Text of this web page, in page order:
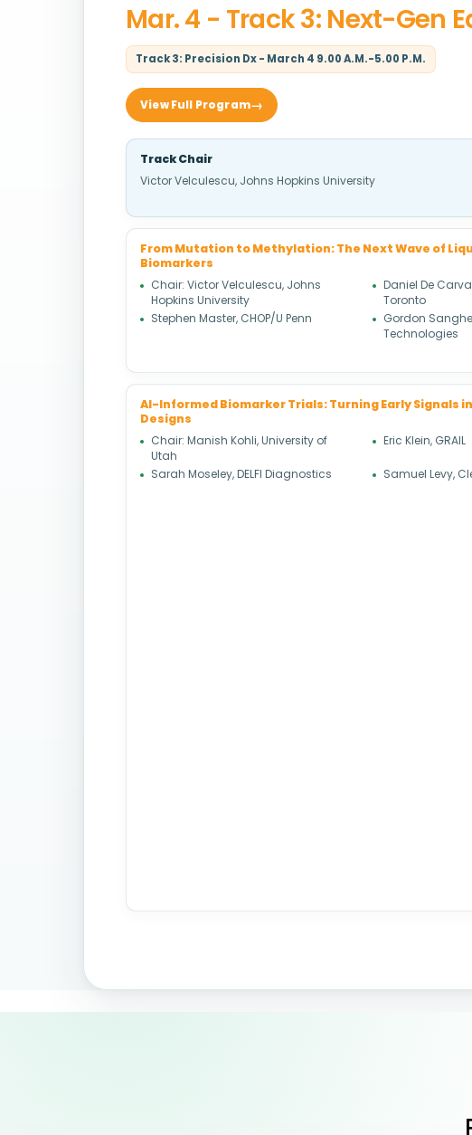
Mar. 4 - Track 3: Next-Gen
Track 3: Precision Dx - March 4 9.00 A.M.-5.00 P.M.
View Full Program
Track Chair
Victor Velculescu, Johns Hopkins University
From Mutation to Methylation: The Next Wave of
Biomarkers
Chair: Victor Velculescu, Johns
Hopkins University
Daniel De
Toronto
Stephen Master, CHOP/U Penn
Gordon
Technologies
AI-Informed Biomarker Trials: Turning Early Signals
Designs
Chair: Manish Kohli, University of
Utah
Eric Klein, GRAIL
Sarah Moseley, DELFI Diagnostics Samuel Levy,